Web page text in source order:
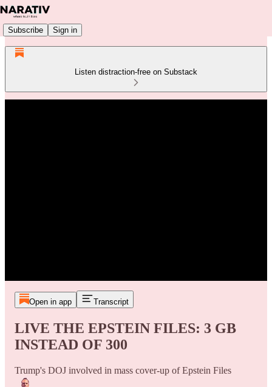
Subscribe Sign in
Listen distraction-free on Substack
Open in app Transcript
LIVE THE EPSTEIN FILES: 3 GB
INSTEAD OF 300
Trump's DOJ involved in mass cover-up of Epstein Files